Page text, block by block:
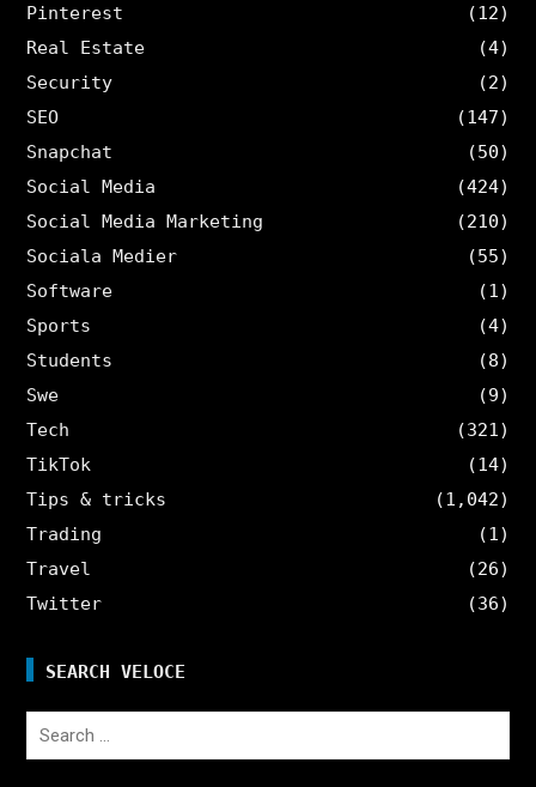
Pinterest
(12)
Real Estate
(4)
Security
(2)
SEO
(147)
Snapchat
(50)
Social Media
(424)
Social Media Marketing
(210)
Sociala Medier
(55)
Software
(1)
Sports
(4)
Students
(8)
Swe
(9)
Tech
(321)
TikTok
(14)
Tips & tricks
(1,042)
Trading
(1)
Travel
(26)
Twitter
(36)
SEARCH VELOCE
Search